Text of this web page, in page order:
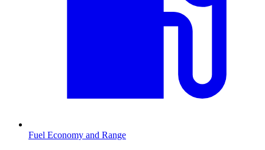
Fuel Economy and Range